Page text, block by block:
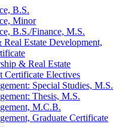
B.S.
Minor
B.S./​Finance, M.S.
Estate Development,
&​ Real Estate
Certificate Electives
Special Studies, M.S.
Thesis, M.S.
M.C.B.
Graduate Certificate